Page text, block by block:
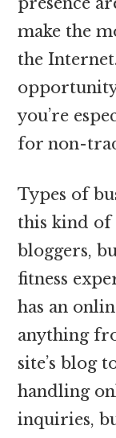
make the
the
you’re
for non-
Types of
this kind of
bloggers,
fitness
has an
anything
site’s blog
handling
inquiries,